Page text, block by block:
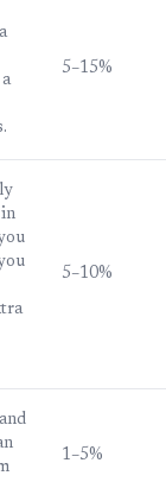
5–15%
5–10%
1–5%